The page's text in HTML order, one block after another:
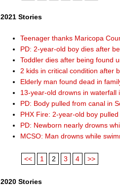
2021 Stories
Teenager thanks Maricopa
PD: 2-year-old boy dies after
Toddler dies after being found
2 kids in critical condition after
Elderly man found dead in
13-year-old drowns in waterfall
PD: Body pulled from canal in
PHX Fire: 2-year-old boy
PD: Newborn nearly drowns
MCSO: Man drowns while
<< 1 2 3 4 >>
2020 Stories